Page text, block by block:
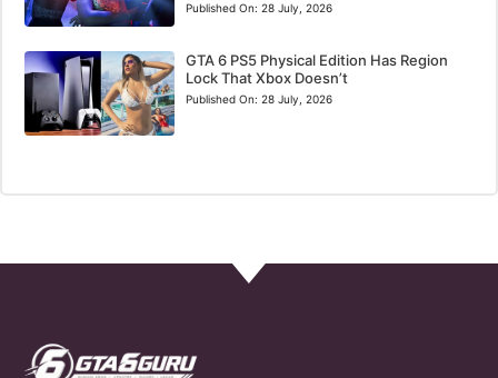
Published On: 28 July, 2026
GTA 6 PS5 Physical Edition Has Region
Lock That Xbox Doesn’t
Published On: 28 July, 2026